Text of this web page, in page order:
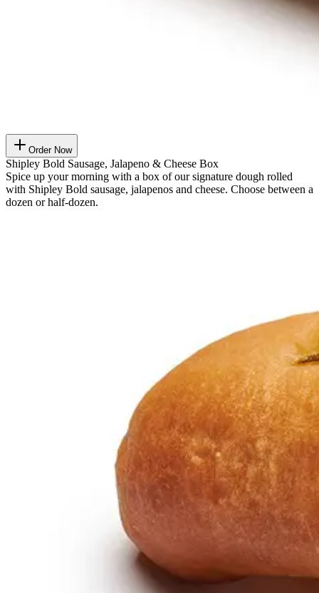
Order Now
Shipley Bold Sausage, Jalapeno & Cheese Box
Spice up your morning with a box of our signature dough rolled
with Shipley Bold sausage, jalapenos and cheese. Choose between a
dozen or half-dozen.